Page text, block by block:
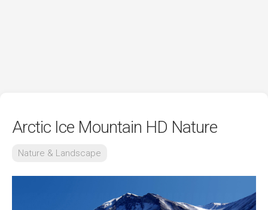
Arctic Ice Mountain HD Nature
Nature & Landscape